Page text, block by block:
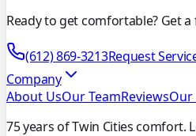
Ready to get comfortable? Get
(612) 869-3213Request
Company
About UsOur TeamReviewsOur
75 years of Twin Cities comfort.